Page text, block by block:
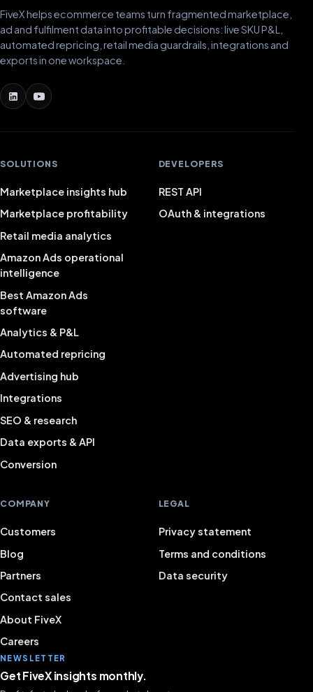
FiveX helps ecommerce teams turn fragmented marketplace,
ad and fulfilment data into profitable decisions: live SKU P&L,
automated repricing, retail media guardrails, integrations and
exports in one workspace.
SOLUTIONS
Marketplace insights hub
Marketplace profitability
Retail media analytics
Amazon Ads operational
intelligence
Best Amazon Ads
software
Analytics & P&L
Automated repricing
Advertising hub
Integrations
SEO & research
Data exports & API
Conversion
DEVELOPERS
REST API
OAuth & integrations
COMPANY
Customers
Blog
Partners
Contact sales
About FiveX
Careers
LEGAL
Privacy statement
Terms and conditions
Data security
NEWSLETTER
Get FiveX insights monthly.